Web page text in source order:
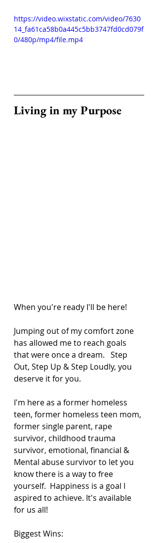
https://video.wixstatic.com/video/7630
14_fa61ca58b0a445c5bb3747fd0cd079f
0/480p/mp4/file.mp4
Living in my Purpose
When you're ready I'll be here!
Jumping out of my comfort zone
has allowed me to reach goals
that were once a dream.   Step
Out, Step Up & Step Loudly, you
deserve it for you.
I'm here as a former homeless
teen, former homeless teen mom,
former single parent, rape
survivor, childhood trauma
survivor, emotional, financial &
Mental abuse survivor to let you
know there is a way to free
yourself.  Happiness is a goal I
aspired to achieve. It's available
for us all!
Biggest Wins: